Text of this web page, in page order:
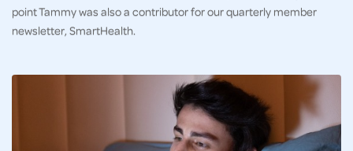
point Tammy was also a contributor for our quarterly member
newsletter, SmartHealth.